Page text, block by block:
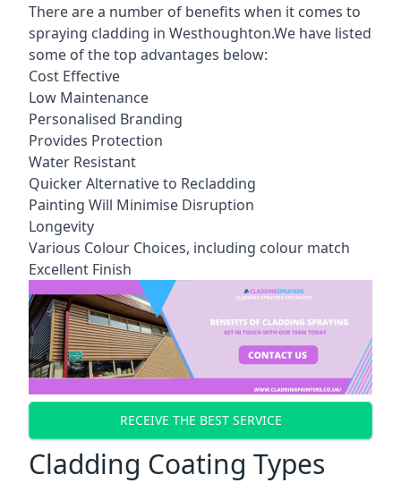
There are a number of benefits when it comes to
spraying cladding in Westhoughton.We have listed
some of the top advantages below:
Cost Effective
Low Maintenance
Personalised Branding
Provides Protection
Water Resistant
Quicker Alternative to Recladding
Painting Will Minimise Disruption
Longevity
Various Colour Choices, including colour match
Excellent Finish
RECEIVE THE BEST SERVICE
Cladding Coating Types